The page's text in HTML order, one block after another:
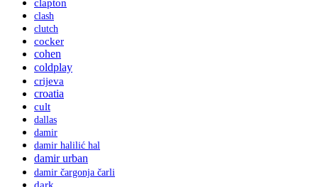
clapton
clash
clutch
cocker
cohen
coldplay
crijeva
croatia
cult
dallas
damir
damir halilić hal
damir urban
damir čargonja čarli
dark